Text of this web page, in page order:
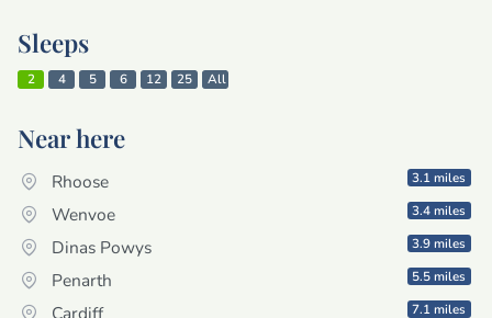
Sleeps
2 4 5 6 12 25 All
Near here
Rhoose 3.1 miles
Wenvoe 3.4 miles
Dinas Powys 3.9 miles
Penarth 5.5 miles
Cardiff 7.1 miles